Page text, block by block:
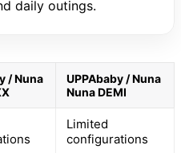
daily outings.
/ Nuna
UPPAbaby / Nuna
Nuna DEMI
Limited
configurations